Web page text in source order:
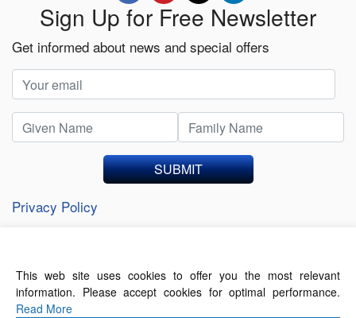
Sign Up for Free Newsletter
Get informed about news and special offers
SUBMIT
Privacy Policy
About Us Contact Us
Terms of Use
This web site uses cookies to offer you the most relevant
information. Please accept cookies for optimal performance.
Read More